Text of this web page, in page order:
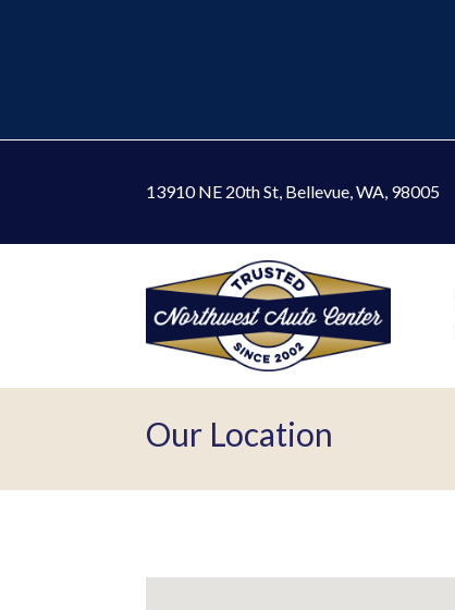
13910 NE 20th St, Bellevue, WA, 98005
Our Location